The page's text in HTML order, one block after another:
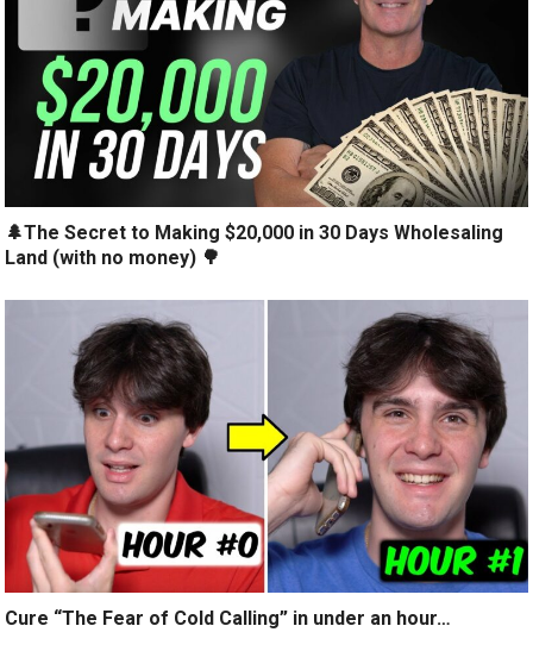
🌲The Secret to Making $20,000 in 30 Days Wholesaling
Land (with no money) 🌳
Cure “The Fear of Cold Calling” in under an hour…